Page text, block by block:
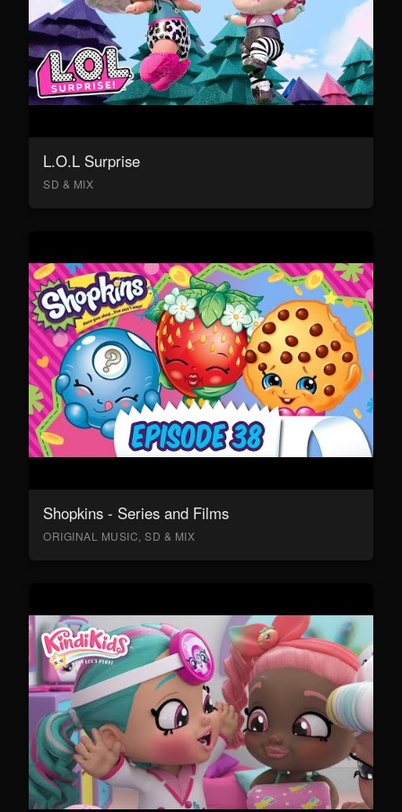
L.O.L Surprise
SD & MIX
Shopkins - Series and Films
ORIGINAL MUSIC, SD & MIX